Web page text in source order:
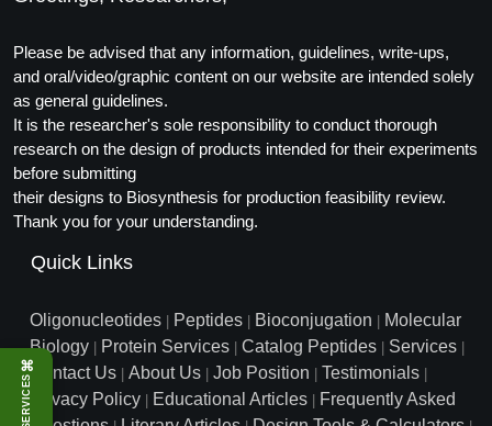
⌘
SERVICES
Peptide-Small Molecule/Ligand
Conjugation (Non-Drug)
Peptide Imaging Conjugates
Please be advised that any information, guidelines, write-ups,
and oral/video/graphic content on our website are intended solely
as general guidelines.
It is the researcher's sole responsibility to conduct thorough
research on the design of products intended for their experiments
before submitting
their designs to Biosynthesis for production feasibility review.
Thank you for your understanding.
Quick Links
Oligonucleotides Peptides Bioconjugation
Molecular
Biology
Protein Services Catalog Peptides Services
Contact Us About Us Job Position Testimonials
Privacy Policy Educational Articles
Frequently Asked